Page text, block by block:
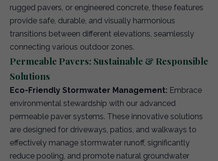
rugged pavers, or engineered concrete, these features
provide safe, durable, and visually harmonious
transitions between different elevations, seamlessly
connecting various outdoor zones.
Permeable Pavers: Sustainable & Responsible
Solutions
Eco-Friendly Stormwater Management: Embrace
environmental stewardship with our advanced
permeable paver systems. These innovative solutions
are designed for driveways, patios, and walkways to
effectively manage stormwater runoff, significantly
reduce pooling, and promote natural groundwater